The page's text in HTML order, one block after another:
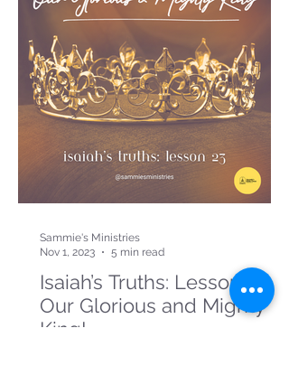
Isaiah’s Truths: Lesson 23:
Our Glorious and Mighty
King!
Sammie's Ministries
Nov 1, 2023
5 min read